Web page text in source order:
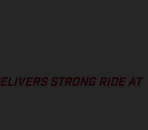
STRONG RIDE AT